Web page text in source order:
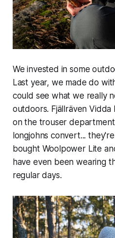
We invested in some
Last year, we made do
could see what we really
outdoors. Fjällräven
on the trouser
longjohns convert...
bought Woolpower Lite
have even been wearing
regular days.